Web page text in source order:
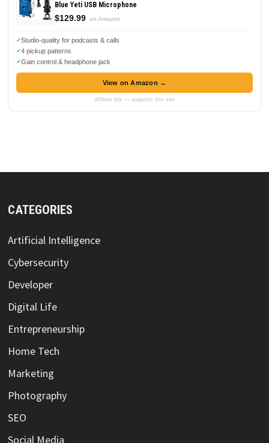
Blue Yeti USB Microphone
$129.99 on Amazon
Studio-quality for podcasts & calls
4 pickup patterns
Gain control & headphone jack
View on Amazon →
affiliate link — supports this site
CATEGORIES
Artificial Intelligence
Cybersecurity
Developer
Digital Life
Entrepreneurship
Home Tech
Marketing
Photography
SEO
Social Media